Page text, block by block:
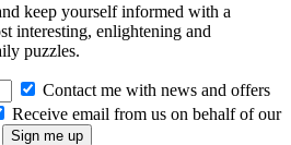
keep yourself informed with a
interesting, enlightening and
puzzles.
Contact me with news and offers
Receive email from us on behalf of our